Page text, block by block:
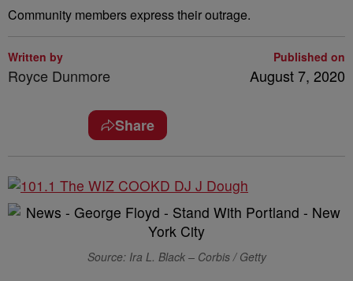
Community members express their outrage.
Written by
Royce Dunmore
Published on
August 7, 2020
Share
Source: Ira L. Black – Corbis / Getty